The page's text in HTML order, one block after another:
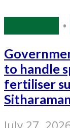
•
to handle
fertiliser